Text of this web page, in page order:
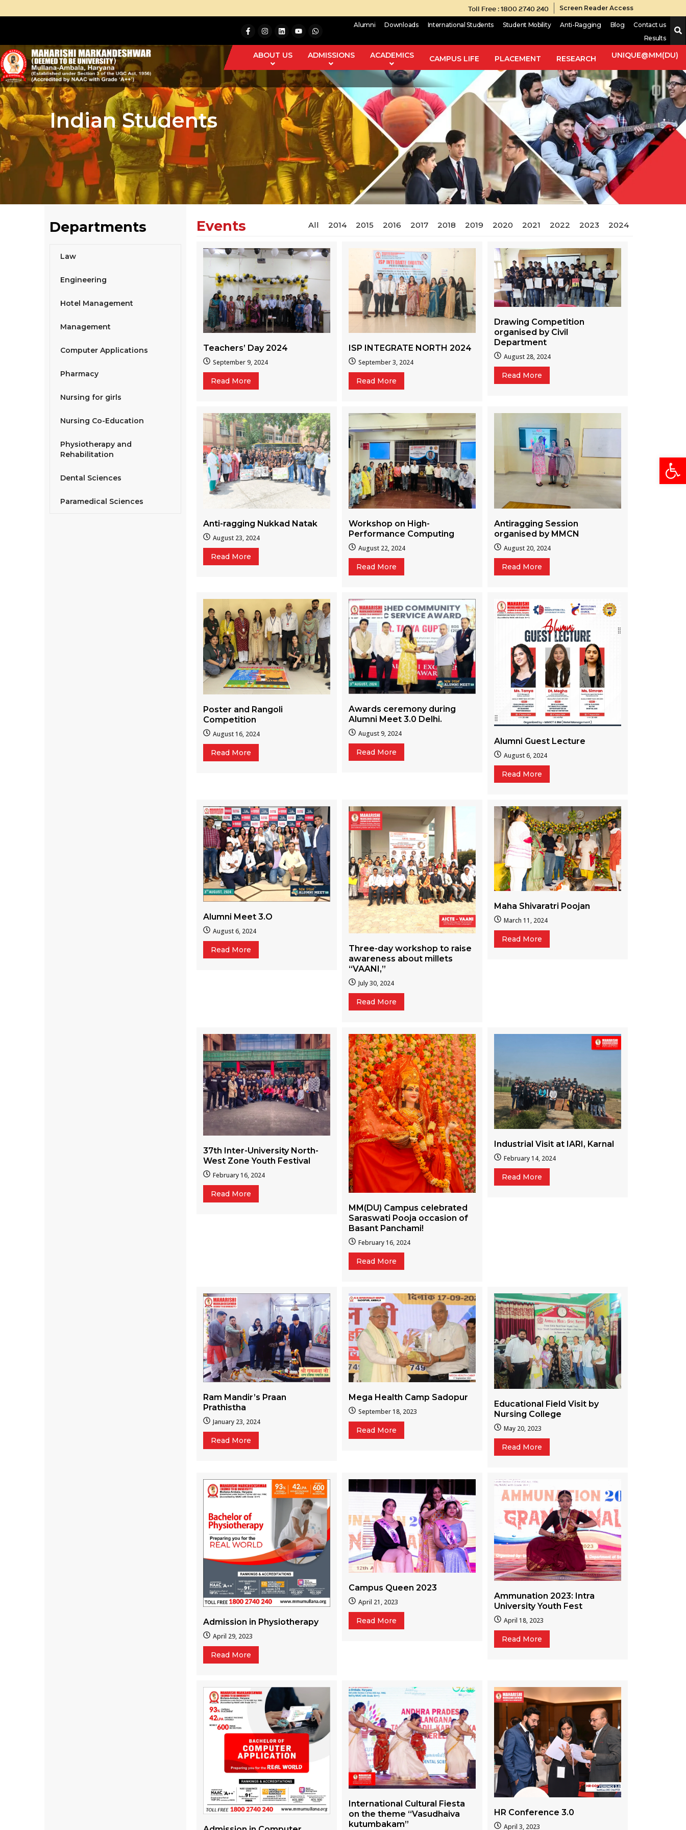
Toll Free : 1800 2740 240 Screen Reader Access
Alumni Downloads International Students Student Mobility Anti-Ragging Blog
Contact us
Results
ABOUT US ADMISSIONS ACADEMICS CAMPUS LIFE PLACEMENT RESEARCH UNIQUE@MM(DU)
Indian Students
Departments
Law
Engineering
Hotel Management
Management
Computer Applications
Pharmacy
Nursing for girls
Nursing Co-Education
Physiotherapy and
Rehabilitation
Dental Sciences
Paramedical Sciences
Events All 2014 2015 2016 2017 2018 2019 2020 2021 2022 2023 2024
Teachers’ Day 2024
September 9, 2024
Read More
ISP INTEGRATE NORTH 2024
September 3, 2024
Read More
Drawing Competition
organised by Civil
Department
August 28, 2024
Read More
Anti-ragging Nukkad Natak
August 23, 2024
Read More
Workshop on High-
Performance Computing
August 22, 2024
Read More
Antiragging Session
organised by MMCN
August 20, 2024
Read More
Poster and Rangoli
Competition
August 16, 2024
Read More
Awards ceremony during
Alumni Meet 3.0 Delhi.
August 9, 2024
Read More
Alumni Guest Lecture
August 6, 2024
Read More
Alumni Meet 3.O
August 6, 2024
Read More
Three-day workshop to raise
awareness about millets
“VAANI,”
July 30, 2024
Read More
Maha Shivaratri Poojan
March 11, 2024
Read More
37th Inter-University North-
West Zone Youth Festival
February 16, 2024
Read More
MM(DU) Campus celebrated
Saraswati Pooja occasion of
Basant Panchami!
February 16, 2024
Read More
Industrial Visit at IARI, Karnal
February 14, 2024
Read More
Ram Mandir’s Praan
Prathistha
January 23, 2024
Read More
Mega Health Camp Sadopur
September 18, 2023
Read More
Educational Field Visit by
Nursing College
May 20, 2023
Read More
Admission in Physiotherapy
April 29, 2023
Read More
Campus Queen 2023
April 21, 2023
Read More
Ammunation 2023: Intra
University Youth Fest
April 18, 2023
Read More
International Cultural Fiesta
on the theme “Vasudhaiva
kutumbakam”
HR Conference 3.0
April 3, 2023